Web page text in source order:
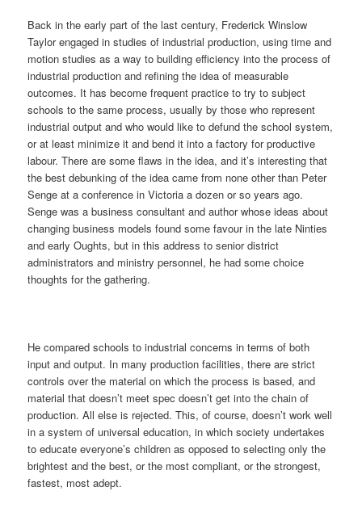
Back in the early part of the last century, Frederick Winslow
Taylor engaged in studies of industrial production, using time and
motion studies as a way to building efficiency into the process of
industrial production and refining the idea of measurable
outcomes. It has become frequent practice to try to subject
schools to the same process, usually by those who represent
industrial output and who would like to defund the school system,
or at least minimize it and bend it into a factory for productive
labour. There are some flaws in the idea, and it’s interesting that
the best debunking of the idea came from none other than Peter
Senge at a conference in Victoria a dozen or so years ago.
Senge was a business consultant and author whose ideas about
changing business models found some favour in the late Ninties
and early Oughts, but in this address to senior district
administrators and ministry personnel, he had some choice
thoughts for the gathering.
He compared schools to industrial concerns in terms of both
input and output. In many production facilities, there are strict
controls over the material on which the process is based, and
material that doesn’t meet spec doesn’t get into the chain of
production. All else is rejected. This, of course, doesn’t work well
in a system of universal education, in which society undertakes
to educate everyone’s children as opposed to selecting only the
brightest and the best, or the most compliant, or the strongest,
fastest, most adept.